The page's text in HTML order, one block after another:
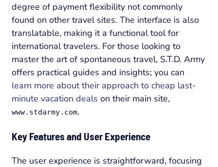
degree of payment flexibility not commonly
found on other travel sites. The interface is also
translatable, making it a functional tool for
international travelers. For those looking to
master the art of spontaneous travel, S.T.D. Army
offers practical guides and insights; you can
learn more about their approach to cheap last-
minute vacation deals on their main site,
www.stdarmy.com.
Key Features and User Experience
The user experience is straightforward, focusing